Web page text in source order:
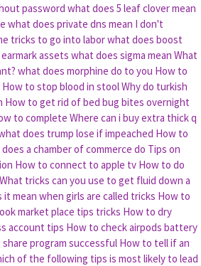
password what does 5 leaf clover mean
what does private dns mean I don't
tricks to go into laborwhat does boost
assets what does sigma mean What
what does morphine do to you How to
How to stop blood in stoolWhy do turkish
How to get rid of bed bug bites overnight
to complete Where can i buy extra thick q
does trump lose if impeached How to
a chamber of commerce do Tips on
How to connect to apple tv How to do
What tricks can you use to get fluid down a
it mean when girls are called tricks How to
market place tips tricks How to dry
account tips How to check airpods battery
program successful How to tell if an
of the following tips is most likely to lead